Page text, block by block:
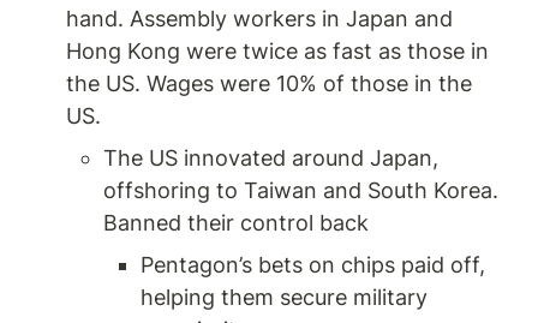
hand. Assembly workers in Japan and
Hong Kong were twice as fast as those in
the US. Wages were 10% of those in the
US.
The US innovated around Japan,
offshoring to Taiwan and South Korea.
Banned their control back
Pentagon’s bets on chips paid off,
helping them secure military